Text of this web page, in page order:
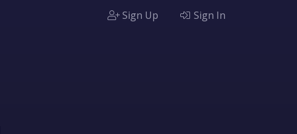
Sign Up Sign In